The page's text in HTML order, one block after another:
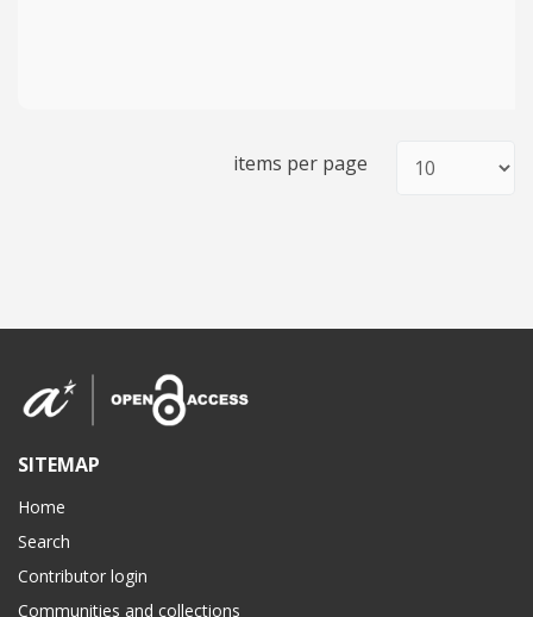
items per page
SITEMAP
Home
Search
Contributor login
Communities and collections